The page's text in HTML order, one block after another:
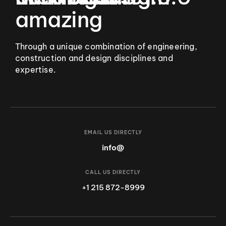
amazing
Through a unique combination of engineering,
construction and design disciplines and
expertise.
EMAIL US DIRECTLY
info@
CALL US DIRECTLY
+1 215 872-8999